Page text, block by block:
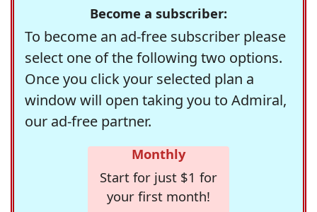
Become a subscriber:
To become an ad-free subscriber please
select one of the following two options.
Once you click your selected plan a
window will open taking you to Admiral,
our ad-free partner.
Monthly
Start for just $1 for
your first month!